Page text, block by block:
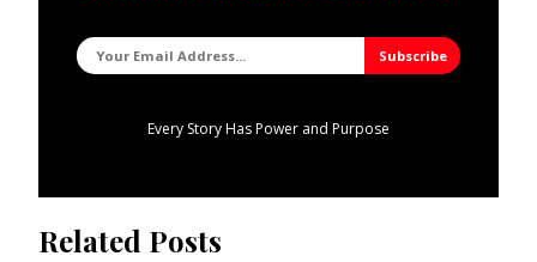
Every Story Has Power and Purpose
Related Posts